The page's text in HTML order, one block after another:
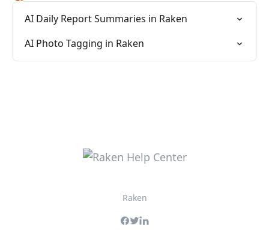
AI Daily Report Summaries in Raken
AI Photo Tagging in Raken
Raken